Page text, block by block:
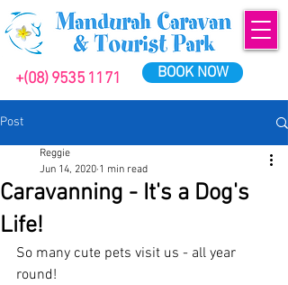
+(08) 9535 1171 BOOK NOW
Post
Caravanning - It's a Dog's
Life!
Reggie
Jun 14, 2020 1 min read
So many cute pets visit us - all year
round!